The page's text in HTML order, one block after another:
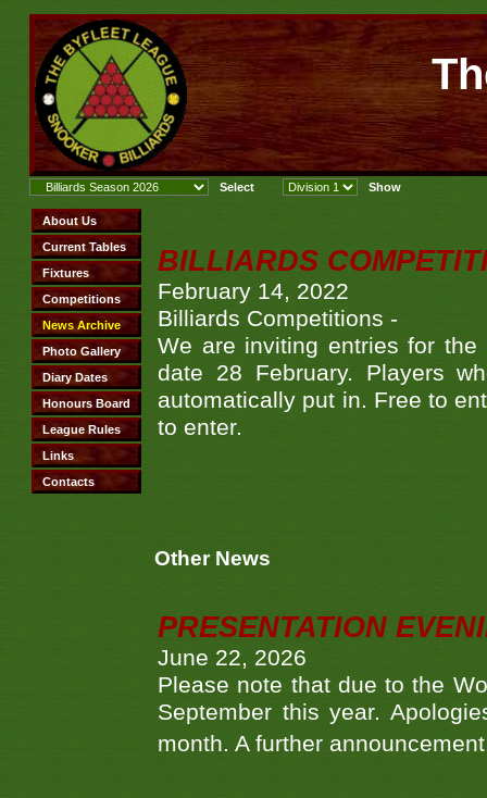
BILLIARDS
February 14, 2022
Billiards Competitions -
We are inviting entries for the
date 28 February. Players
automatically put in. Free to
to enter.
Other News
PRESENTATION
June 22, 2026
Please note that due to the
September this year.
month. A further